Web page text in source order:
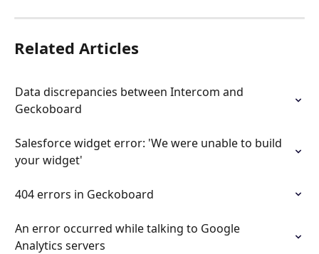
Related Articles
Data discrepancies between Intercom and
Geckoboard
Salesforce widget error: 'We were unable to build
your widget'
404 errors in Geckoboard
An error occurred while talking to Google
Analytics servers